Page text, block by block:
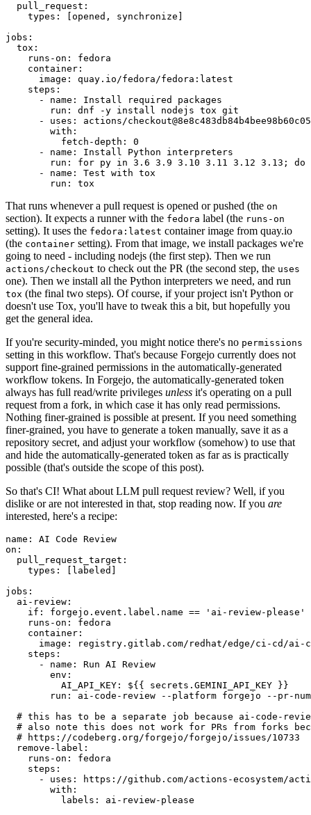
pull_request :
types : [opened , synchronize ]
jobs :
tox :
runs-on :
fedora
container :
image :
quay.io/fedora/fedora:latest
steps :
-
name :
Install required packages
run :
dnf -y install nodejs tox git
-
uses :
actions/
with :
fetch-depth :
0
-
name :
Install Python interpreters
run :
for py in 3.6 3.9 3.10 3.11 3.12 3.13; do
-
name :
Test with tox
run : tox
That runs whenever a pull request is opened or pushed (the on
section). It expects a runner with the fedora label (the runs-on
setting). It uses the fedora:latest container image from quay.io
(the container setting). From that image, we install packages we're
going to need - including nodejs (the first step). Then we run
actions/checkout to check out the PR (the second step, the uses
one). Then we install all the Python interpreters we need, and run
tox (the final two steps). Of course, if your project isn't Python or
doesn't use Tox, you'll have to tweak this a bit, but hopefully you
get the general idea.
If you're security-minded, you might notice there's no permissions
setting in this workflow. That's because Forgejo currently does not
support fine-grained permissions in the automatically-generated
workflow tokens. In Forgejo, the automatically-generated token
always has full read/write privileges unless it's operating on a pull
request from a fork, in which case it has only read permissions.
Nothing finer-grained is possible at present. If you need something
finer-grained, you have to generate a token manually, save it as a
repository secret, and adjust your workflow (somehow) to use that
and hide the automatically-generated token as far as is practically
possible (that's outside the scope of this post).
So that's CI! What about LLM pull request review? Well, if you
dislike or are not interested in that, stop reading now. If you are
interested, here's a recipe:
name :
AI Code Review
on :
pull_request_target :
types : [ labeled ]
jobs :
ai-review :
if :
forgejo.event.label.name == 'ai-review-please'
runs-on :
fedora
container :
image :
registry.gitlab.com/redhat/edge/ci-cd/ai-
steps :
-
name :
Run AI Review
env :
AI_API_KEY :
${{ secrets.GEMINI_API_KEY }}
run :
ai-code-review --platform forgejo --pr-
# this has to be a separate job because ai-code-
# also note this does not work for PRs from forks
# https://codeberg.org/forgejo/forgejo/issues/10733
remove-label :
runs-on :
fedora
steps :
-
uses :
https://github.com/actions-ecosystem/action-
with :
labels : ai-review-please